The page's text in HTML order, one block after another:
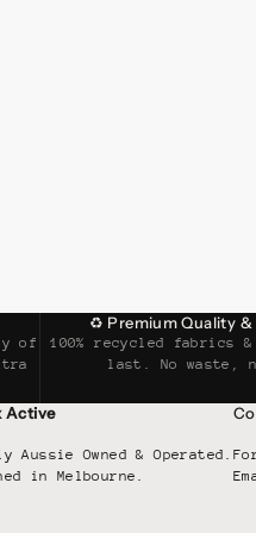
of
♻ Premium Quality &
100% recycled fabrics
last. No waste,
Active
Aussie Owned & Operated.
in Melbourne.